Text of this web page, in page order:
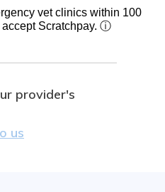
vet clinics within 100
Scratchpay. ⓘ
provider's
us